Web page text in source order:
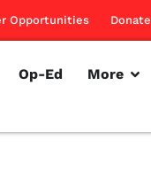
Opportunities Donate
Op-Ed More